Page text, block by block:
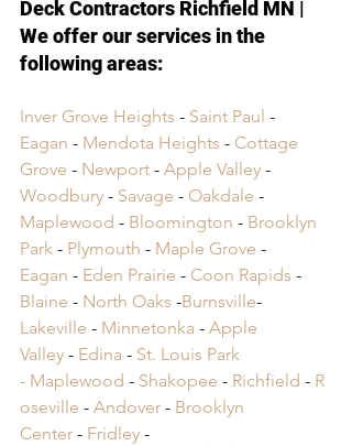
Deck Contractors Richfield MN |
We offer our services in the
following areas:
Inver Grove Heights - Saint Paul -
Eagan - Mendota Heights - Cottage
Grove - Newport - Apple Valley -
Woodbury - Savage - Oakdale -
Maplewood - Bloomington - Brooklyn
Park - Plymouth - Maple Grove -
Eagan - Eden Prairie - Coon Rapids -
Blaine - North Oaks -Burnsville-
Lakeville - Minnetonka - Apple
Valley - Edina - St. Louis Park
- Maplewood - Shakopee - Richfield - R
oseville - Andover - Brooklyn
Center - Fridley -